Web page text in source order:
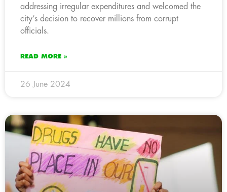
addressing irregular expenditures and welcomed the
city’s decision to recover millions from corrupt
officials.
READ MORE »
26 June 2024